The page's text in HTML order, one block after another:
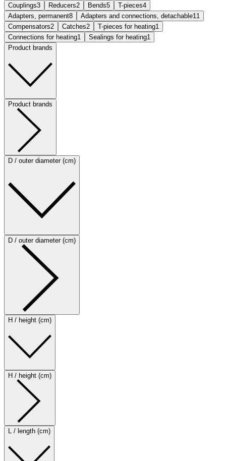
Couplings3 Reducers2 Bends5 T-pieces4
Adapters, permanent8 Adapters and connections, detachable11
Compensators2 Catches2 T-pieces for heating1
Connections for heating1 Sealings for heating1
Product brands
Product brands
D / outer diameter (cm)
D / outer diameter (cm)
H / height (cm)
H / height (cm)
L / length (cm)